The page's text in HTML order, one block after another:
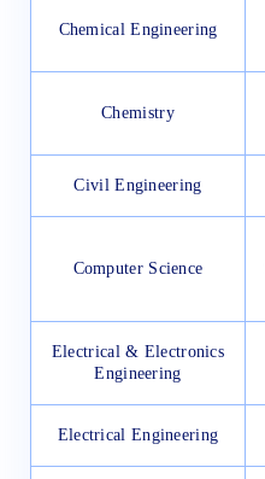
Chemical Engineering
Chemistry
Civil Engineering
Computer Science
Electrical & Electronics
Engineering
Electrical Engineering